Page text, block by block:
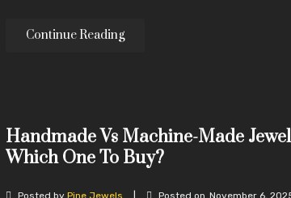
Continue Reading
Handmade Vs Machine-Made
Which One To Buy?
Posted byPine Jewels Posted on November 6,